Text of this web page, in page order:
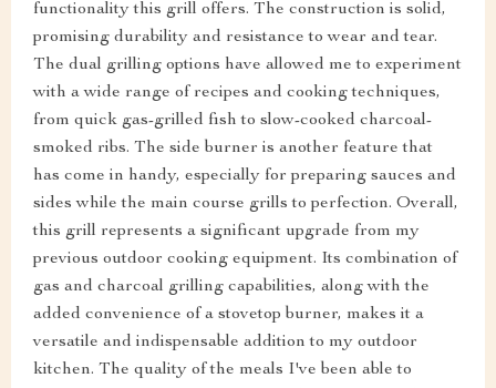
functionality this grill offers. The construction is solid,
promising durability and resistance to wear and tear.
The dual grilling options have allowed me to experiment
with a wide range of recipes and cooking techniques,
from quick gas-grilled fish to slow-cooked charcoal-
smoked ribs. The side burner is another feature that
has come in handy, especially for preparing sauces and
sides while the main course grills to perfection. Overall,
this grill represents a significant upgrade from my
previous outdoor cooking equipment. Its combination of
gas and charcoal grilling capabilities, along with the
added convenience of a stovetop burner, makes it a
versatile and indispensable addition to my outdoor
kitchen. The quality of the meals I've been able to